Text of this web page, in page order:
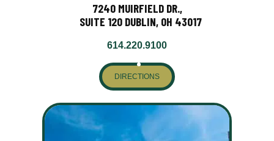
7240 MUIRFIELD DR.,
SUITE 120 DUBLIN, OH 43017
614.220.9100
DIRECTIONS